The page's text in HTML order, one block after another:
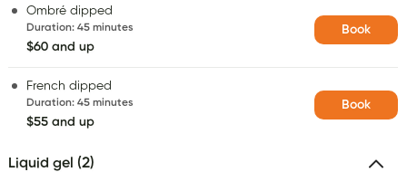
Ombré dipped
Duration: 45 minutes
$60 and up
Book
French dipped
Duration: 45 minutes
$55 and up
Book
Liquid gel (2)